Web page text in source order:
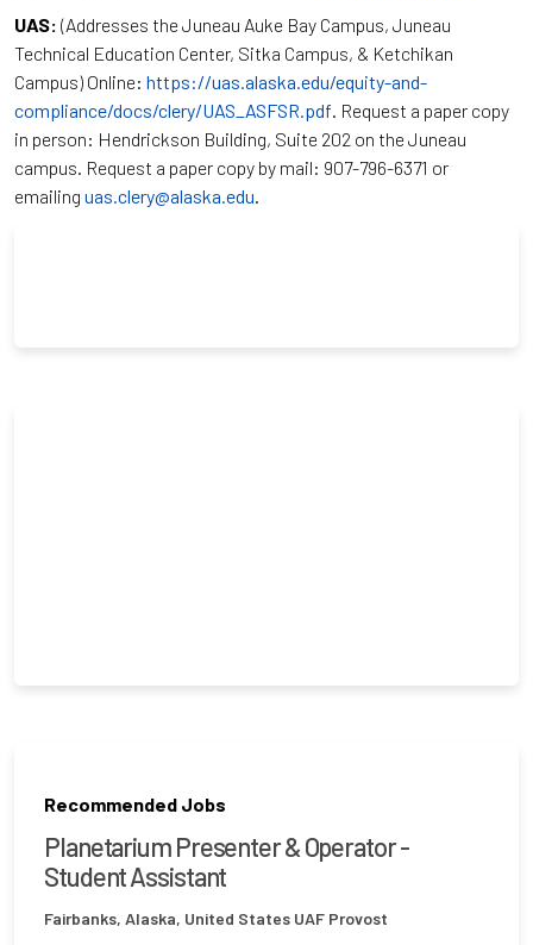
UAS: (Addresses the Juneau Auke Bay Campus, Juneau
Technical Education Center, Sitka Campus, & Ketchikan
Campus) Online: https://uas.alaska.edu/equity-and-
compliance/docs/clery/UAS_ASFSR.pdf. Request a paper copy
in person: Hendrickson Building, Suite 202 on the Juneau
campus. Request a paper copy by mail: 907-796-6371 or
emailing uas.clery@alaska.edu.
Recommended Jobs
Planetarium Presenter & Operator -
Student Assistant
Fairbanks, Alaska, United States UAF Provost